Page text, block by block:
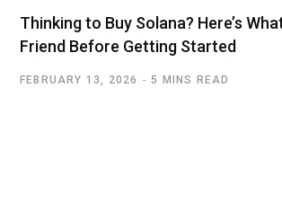
Thinking to Buy Solana? Here’s
Friend Before Getting Started
FEBRUARY 13, 2026 5 MINS READ